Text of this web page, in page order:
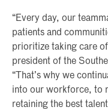
“Every day, our
patients and
prioritize taking care
president of the
“That’s why we
into our workforce, to
retaining the best